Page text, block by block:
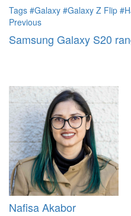
Tags #Galaxy #Galaxy Z Flip
Previous
Samsung Galaxy S20
Nafisa Akabor